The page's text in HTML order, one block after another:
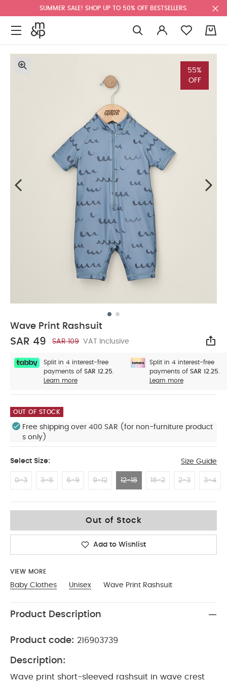
SUMMER SALE! SHOP UP TO 50% OFF BESTSELLERS.
55%
OFF
Wave Print Rashsuit
SAR 49 SAR 109 VAT Inclusive
Split in 4 interest-free
payments of SAR 12.25.
Learn more
Split in 4 interest-free
payments of SAR 12.25.
Learn more
OUT OF STOCK
Free shipping over 400 SAR (for non-furniture product
s only)
Select Size: Size Guide
0-3 3-6 6-9 9-12 12-18 18-2 2-3 3-4
Out of Stock
Add to Wishlist
VIEW MORE
Baby Clothes Unisex Wave Print Rashsuit
Product Description
Product code: 216903739
Description:
Wave print short-sleeved rashsuit in wave crest